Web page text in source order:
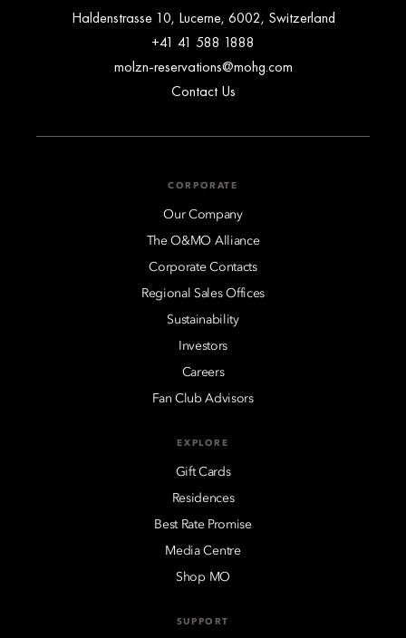
Haldenstrasse 10, Lucerne, 6002, Switzerland
+41 41 588 1888
molzn-reservations@mohg.com
Contact Us
CORPORATE
Our Company
The O&MO Alliance
Corporate Contacts
Regional Sales Offices
Sustainability
Investors
Careers
Fan Club Advisors
EXPLORE
Gift Cards
Residences
Best Rate Promise
Media Centre
Shop MO
SUPPORT